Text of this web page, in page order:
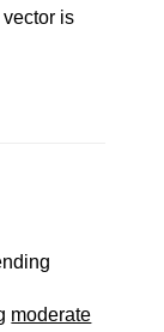
is
moderate